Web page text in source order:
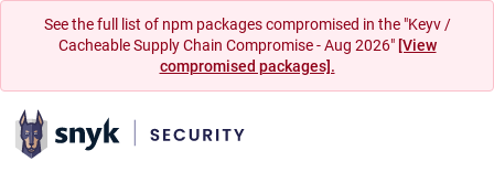
See the full list of npm packages compromised in the "Keyv /
Cacheable Supply Chain Compromise - Aug 2026" [View
compromised packages].